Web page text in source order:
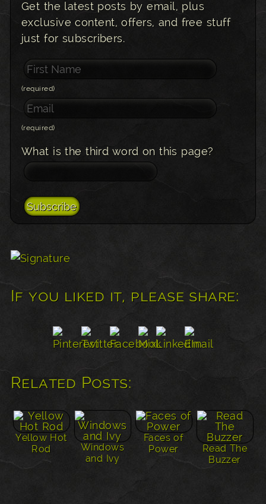
Get the latest posts by email, plus
exclusive content, offers, and free stuff
just for subscribers.
(required)
(required)
What is the third word on this page?
If you liked it, please share:
Related Posts:
Yellow Hot
Rod
Windows
and Ivy
Faces of
Power
Read The
Buzzer